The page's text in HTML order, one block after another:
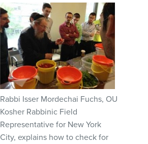
Rabbi Isser Mordechai Fuchs, OU
Kosher Rabbinic Field
Representative for New York
City, explains how to check for